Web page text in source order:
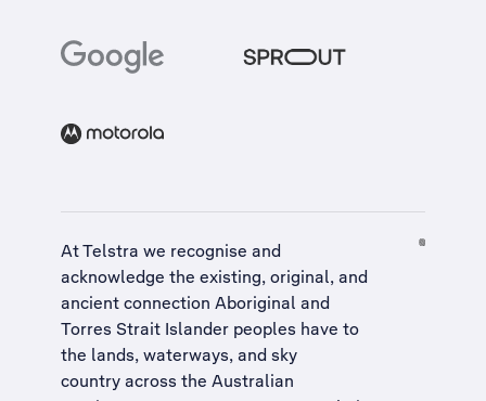
At Telstra we recognise and
acknowledge the existing, original, and
ancient connection Aboriginal and
Torres Strait Islander peoples have to
the lands, waterways, and sky
country across the Australian